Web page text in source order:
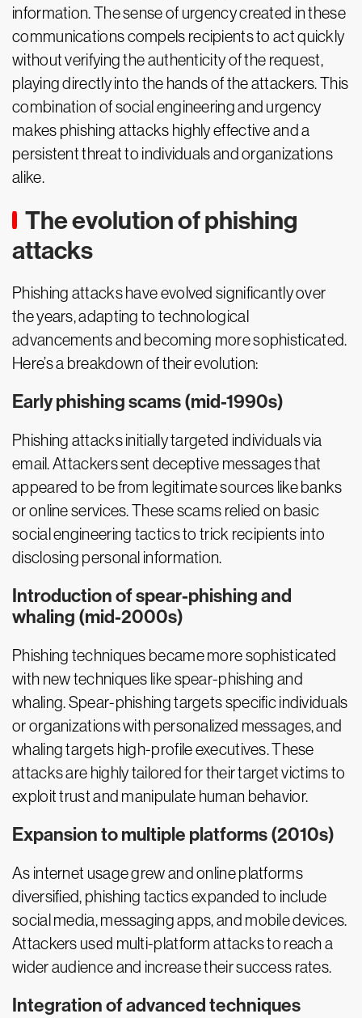
information. The sense of urgency created in these
communications compels recipients to act quickly
without verifying the authenticity of the request,
playing directly into the hands of the attackers. This
combination of social engineering and urgency
makes phishing attacks highly effective and a
persistent threat to individuals and organizations
alike.
The evolution of phishing
attacks
Phishing attacks have evolved significantly over
the years, adapting to technological
advancements and becoming more sophisticated.
Here’s a breakdown of their evolution:
Early phishing scams (mid-1990s)
Phishing attacks initially targeted individuals via
email. Attackers sent deceptive messages that
appeared to be from legitimate sources like banks
or online services. These scams relied on basic
social engineering tactics to trick recipients into
disclosing personal information.
Introduction of spear-phishing and
whaling (mid-2000s)
Phishing techniques became more sophisticated
with new techniques like spear-phishing and
whaling. Spear-phishing targets specific individuals
or organizations with personalized messages, and
whaling targets high-profile executives. These
attacks are highly tailored for their target victims to
exploit trust and manipulate human behavior.
Expansion to multiple platforms (2010s)
As internet usage grew and online platforms
diversified, phishing tactics expanded to include
social media, messaging apps, and mobile devices.
Attackers used multi-platform attacks to reach a
wider audience and increase their success rates.
Integration of advanced techniques